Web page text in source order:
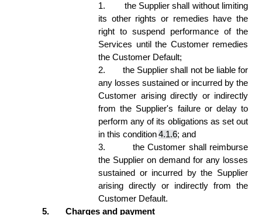
1.
the Supplier shall without limiting
its other rights or remedies have the
right to suspend performance of the
Services until the Customer remedies
the Customer Default;
2.
the Supplier shall not be liable for
any losses sustained or incurred by the
Customer arising directly or indirectly
from the Supplier's failure or delay to
perform any of its obligations as set out
in this condition 4.1.6; and
3.
the Customer shall reimburse
the Supplier on demand for any losses
sustained or incurred by the Supplier
arising directly or indirectly from the
Customer Default.
5.
Charges and payment